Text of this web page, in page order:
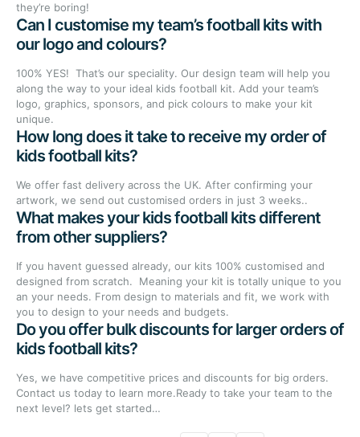
they’re boring!
Can I customise my team’s football kits with
our logo and colours?
100% YES! That’s our speciality. Our design team will help you
along the way to your ideal kids football kit. Add your team’s
logo, graphics, sponsors, and pick colours to make your kit
unique.
How long does it take to receive my order of
kids football kits?
We offer fast delivery across the UK. After confirming your
artwork, we send out customised orders in just 3 weeks..
What makes your kids football kits different
from other suppliers?
If you havent guessed already, our kits 100% customised and
designed from scratch. Meaning your kit is totally unique to you
an your needs. From design to materials and fit, we work with
you to design to your needs and budgets.
Do you offer bulk discounts for larger orders of
kids football kits?
Yes, we have competitive prices and discounts for big orders.
Contact us today to learn more.Ready to take your team to the
next level? lets get started…